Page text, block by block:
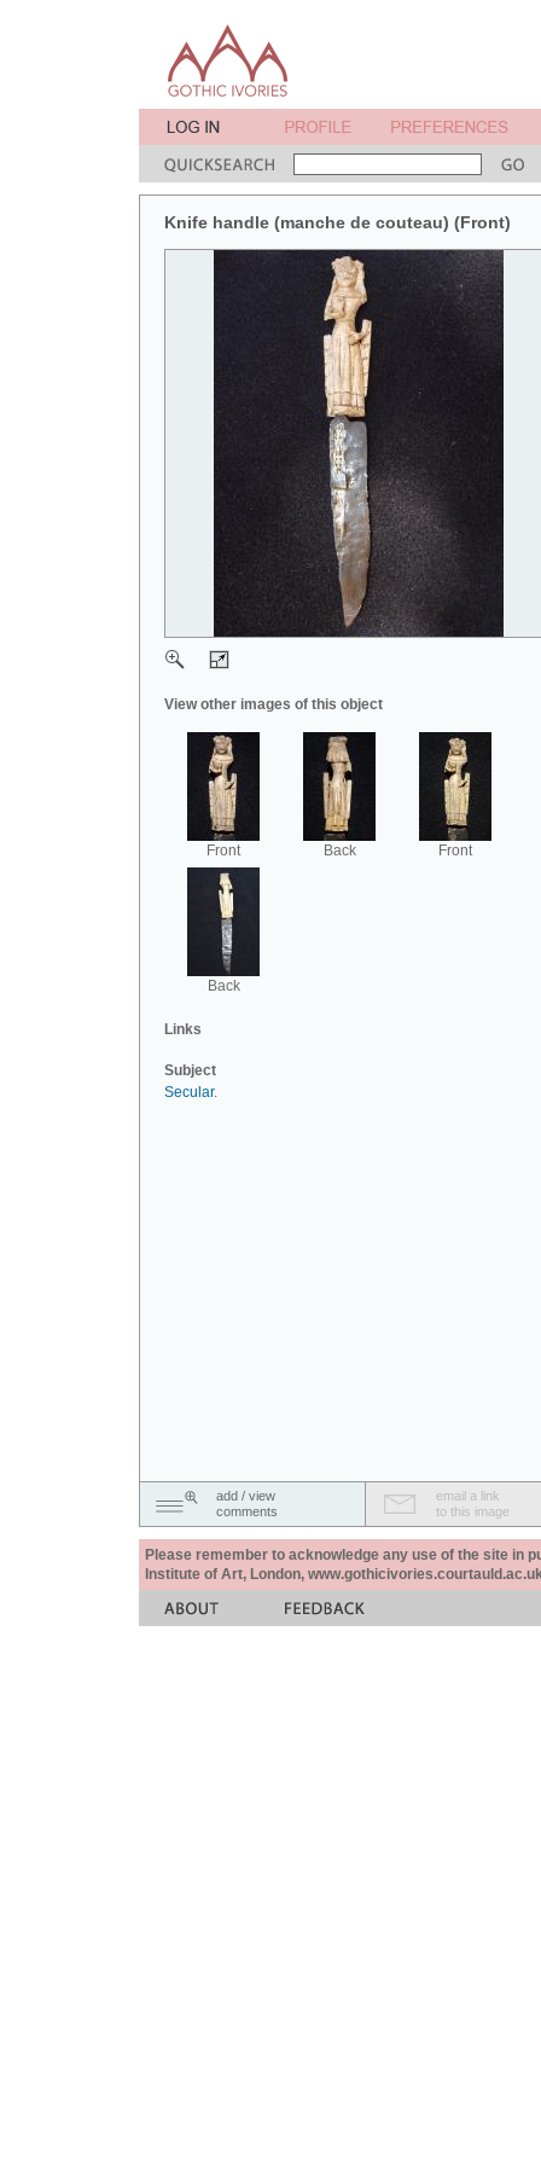
Knife handle (manche de couteau) (Front)
View other images of this object
Front Back Front
Back
Links
Subject
Secular.
add / view
comments
email a link
to this image
Please remember to acknowledge any use of the site in
Institute of Art, London,